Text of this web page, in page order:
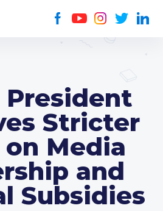
President
Stricter
on Media
and
Subsidies